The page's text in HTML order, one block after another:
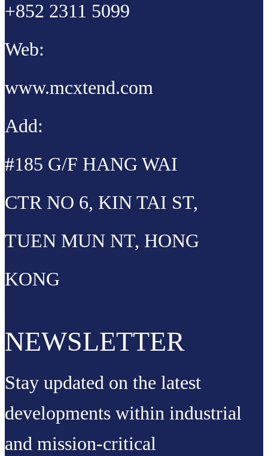
+852 2311 5099
Web:
www.mcxtend.com
Add:
#185 G/F HANG WAI
CTR NO 6, KIN TAI ST,
TUEN MUN NT, HONG
KONG
NEWSLETTER
Stay updated on the latest
developments within industrial
and mission-critical